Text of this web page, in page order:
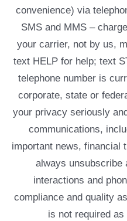
convenience) via
SMS and MMS –
your carrier, not by us,
text HELP for help; text
telephone number is
corporate, state or
your privacy seriously
communications,
important news, financial
always unsubscribe
interactions and
compliance and quality
is not required